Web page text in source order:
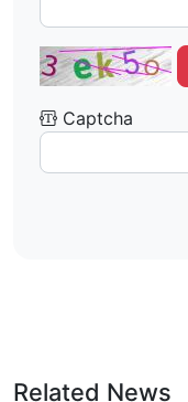
Captcha
Related News